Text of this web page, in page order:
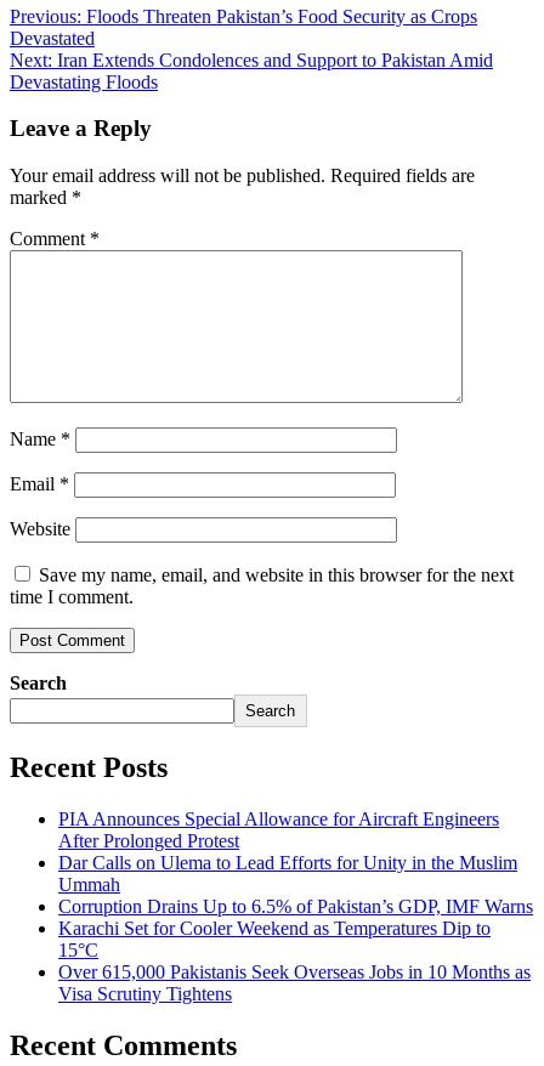
Previous: Floods Threaten Pakistan’s Food Security as Crops
Devastated
Next: Iran Extends Condolences and Support to Pakistan Amid
Devastating Floods
Leave a Reply
Your email address will not be published. Required fields are
marked *
Comment *
Name *
Email *
Website
Save my name, email, and website in this browser for the next
time I comment.
Search
Search
Recent Posts
PIA Announces Special Allowance for Aircraft Engineers
After Prolonged Protest
Dar Calls on Ulema to Lead Efforts for Unity in the Muslim
Ummah
Corruption Drains Up to 6.5% of Pakistan’s GDP, IMF Warns
Karachi Set for Cooler Weekend as Temperatures Dip to
15°C
Over 615,000 Pakistanis Seek Overseas Jobs in 10 Months as
Visa Scrutiny Tightens
Recent Comments